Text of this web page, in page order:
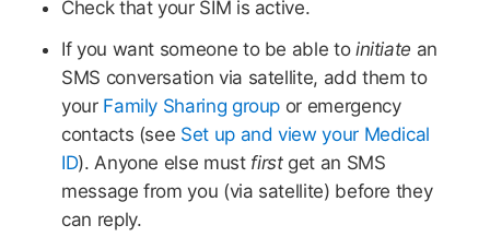
Check that your SIM is active.
If you want someone to be able to initiate an
SMS conversation via satellite, add them to
your Family Sharing group or emergency
contacts (see Set up and view your Medical
ID). Anyone else must firstget an SMS
message from you (via satellite) before they
can reply.